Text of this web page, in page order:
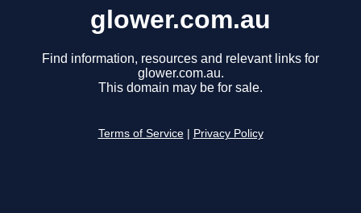
glower.com.au
Find information, resources and relevant links for
glower.com.au.
This domain may be for sale.
Terms of Service Privacy Policy